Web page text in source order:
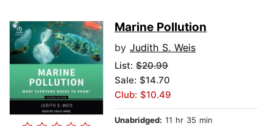
Marine Pollution
by Judith S. Weis
List: $20.99
Sale: $14.70
Club: $10.49
Unabridged: 11 hr 35 min